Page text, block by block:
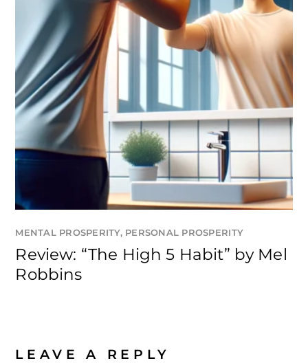
MENTAL PROSPERITY, PERSONAL PROSPERITY
Review: “The High 5 Habit” by Mel
Robbins
LEAVE A REPLY